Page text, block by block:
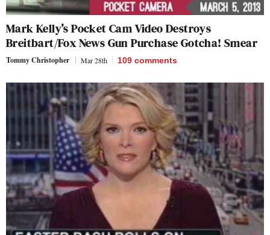
Mark Kelly’s Pocket Cam Video Destroys
Breitbart/Fox News Gun Purchase Gotcha! Smear
Tommy Christopher Mar 28th 109 comments